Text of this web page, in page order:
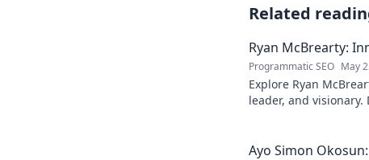
Related
Ryan McBrearty:
Programmatic SEO May
Explore Ryan
leader, and
Ayo Simon